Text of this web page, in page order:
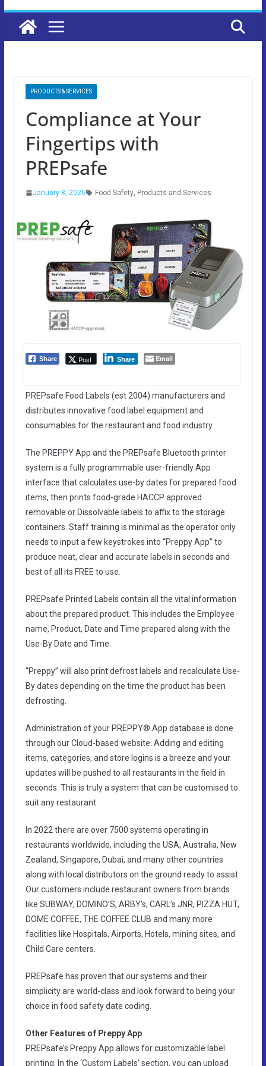
PRODUCTS & SERVICES
Compliance at Your
Fingertips with
PREPsafe
January 8, 2026 Food Safety, Products and Services
Share Post Share Email
PREPsafe Food Labels (est 2004) manufacturers and
distributes innovative food label equipment and
consumables for the restaurant and food industry.
The PREPPY App and the PREPsafe Bluetooth printer
system is a fully programmable user-friendly App
interface that calculates use-by dates for prepared food
items, then prints food-grade HACCP approved
removable or Dissolvable labels to affix to the storage
containers. Staff training is minimal as the operator only
needs to input a few keystrokes into “Preppy App” to
produce neat, clear and accurate labels in seconds and
best of all its FREE to use.
PREPsafe Printed Labels contain all the vital information
about the prepared product. This includes the Employee
name, Product, Date and Time prepared along with the
Use-By Date and Time.
“Preppy” will also print defrost labels and recalculate Use-
By dates depending on the time the product has been
defrosting.
Administration of your PREPPY® App database is done
through our Cloud-based website. Adding and editing
items, categories, and store logins is a breeze and your
updates will be pushed to all restaurants in the field in
seconds. This is truly a system that can be customised to
suit any restaurant.
In 2022 there are over 7500 systems operating in
restaurants worldwide, including the USA, Australia, New
Zealand, Singapore, Dubai, and many other countries
along with local distributors on the ground ready to assist.
Our customers include restaurant owners from brands
like SUBWAY, DOMINO’S, ARBY’s, CARL’s JNR, PIZZA HUT,
DOME COFFEE, THE COFFEE CLUB and many more
facilities like Hospitals, Airports, Hotels, mining sites, and
Child Care centers.
PREPsafe has proven that our systems and their
simplicity are world-class and look forward to being your
choice in food safety date coding.
Other Features of Preppy App
PREPsafe’s Preppy App allows for customizable label
printing. In the ‘Custom Labels’ section, you can upload